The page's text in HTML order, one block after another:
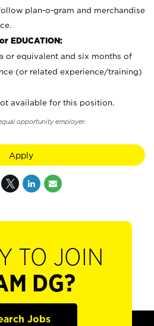
plan-o-gram and merchandise
EDUCATION:
or equivalent and six months of
(or related experience/training)
available for this position.
opportunity employer.
Apply
TO JOIN
DG?
Jobs